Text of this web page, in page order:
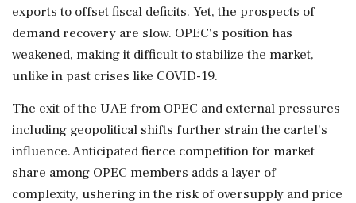
exports to offset fiscal deficits. Yet, the prospects of
demand recovery are slow. OPEC's position has
weakened, making it difficult to stabilize the market,
unlike in past crises like COVID-19.
The exit of the UAE from OPEC and external pressures
including geopolitical shifts further strain the cartel's
influence. Anticipated fierce competition for market
share among OPEC members adds a layer of
complexity, ushering in the risk of oversupply and price